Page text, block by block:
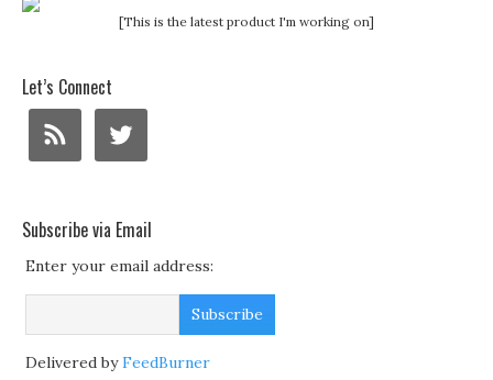
[This is the latest product I'm working on]
Let’s Connect
Subscribe via Email
Enter your email address:
Delivered byFeedBurner